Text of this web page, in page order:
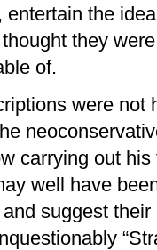
entertain the
they
of.
were not
carrying out
well have
suggest